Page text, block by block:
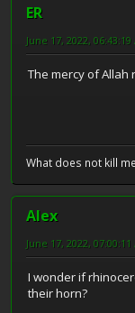
ER
June 17, 2022, 06:43:19
The mercy of Allah
What does not kill
Alex
June 17, 2022, 07:00:11
I wonder if
their horn?